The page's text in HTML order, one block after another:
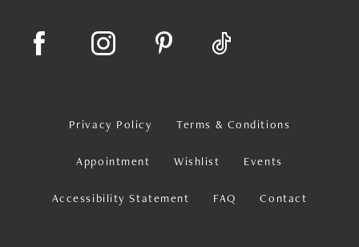
Privacy Policy Terms & Conditions
Appointment Wishlist Events
Accessibility Statement FAQ Contact